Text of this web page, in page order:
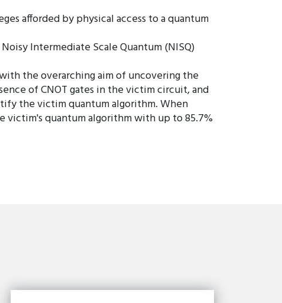
afforded by physical access to a quantum
Intermediate Scale Quantum (NISQ)
the overarching aim of uncovering the
of CNOT gates in the victim circuit, and
the victim quantum algorithm. When
victim's quantum algorithm with up to 85.7%